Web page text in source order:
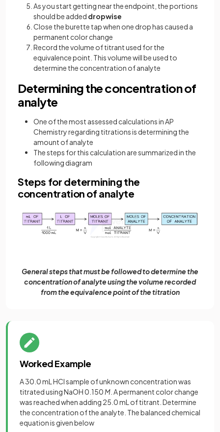
As you start getting near the endpoint, the portions
should be added dropwise
Close the burette tap when one drop has caused a
permanent color change
Record the volume of titrant used for the
equivalence point. This volume will be used to
determine the concentration of analyte
Determining the concentration of
analyte
One of the most assessed calculations in AP
Chemistry regarding titrations is determining the
amount of analyte
The steps for this calculation are summarized in the
following diagram
Steps for determining the
concentration of analyte
General steps that must be followed to determine the
concentration of analyte using the volume recorded
from the equivalence point of the titration
Worked Example
A 30.0 mL HCl sample of unknown concentration was
titrated using NaOH 0.150 M . A permanent color change
was reached when adding 25.0 mL of titrant. Determine
the concentration of the analyte. The balanced chemical
equation is given below